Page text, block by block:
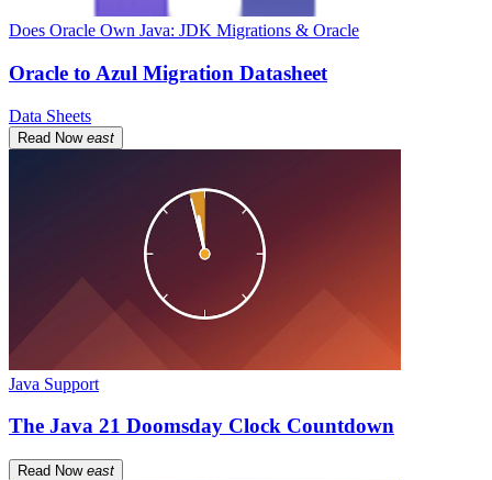
Does Oracle Own Java: JDK Migrations & Oracle
Oracle to Azul Migration Datasheet
Data Sheets
Read Now east
Java Support
The Java 21 Doomsday Clock Countdown
Read Now east